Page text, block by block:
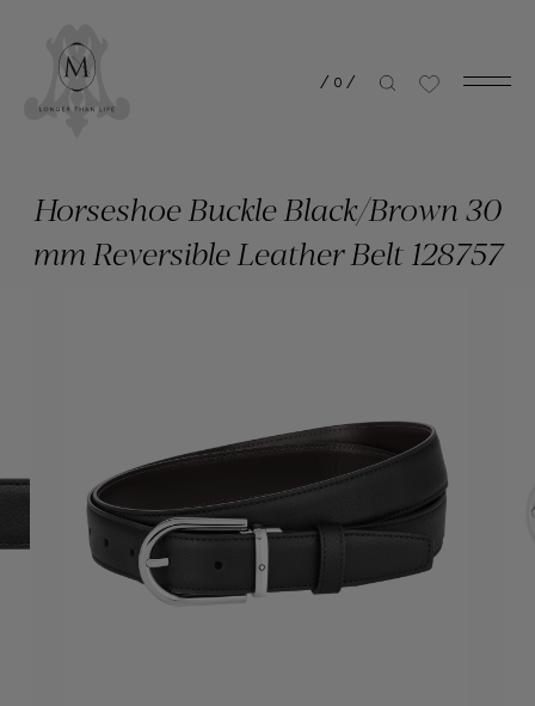
/ 0 /
Horseshoe Buckle Black/Brown 30
mm Reversible Leather Belt 128757